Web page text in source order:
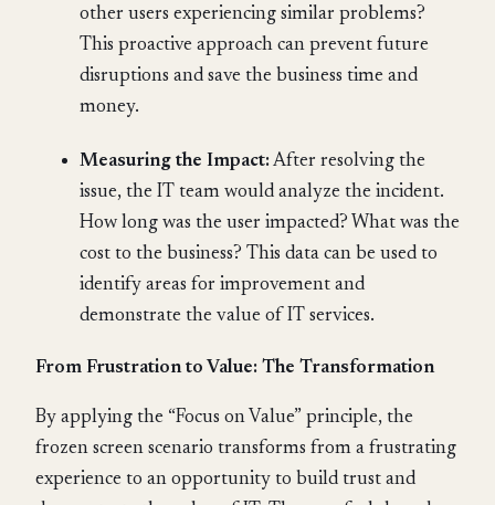
other users experiencing similar problems?
This proactive approach can prevent future
disruptions and save the business time and
money.
Measuring the Impact:After resolving the
issue, the IT team would analyze the incident.
How long was the user impacted? What was the
cost to the business? This data can be used to
identify areas for improvement and
demonstrate the value of IT services.
From Frustration to Value: The Transformation
By applying the “Focus on Value” principle, the
frozen screen scenario transforms from a frustrating
experience to an opportunity to build trust and